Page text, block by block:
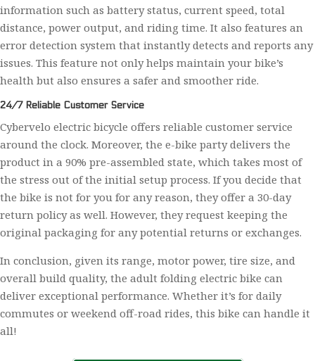
information such as battery status, current speed, total
distance, power output, and riding time. It also features an
error detection system that instantly detects and reports any
issues. This feature not only helps maintain your bike’s
health but also ensures a safer and smoother ride.
24/7 Reliable Customer Service
Cybervelo electric bicycle offers reliable customer service
around the clock. Moreover, the e-bike party delivers the
product in a 90% pre-assembled state, which takes most of
the stress out of the initial setup process. If you decide that
the bike is not for you for any reason, they offer a 30-day
return policy as well. However, they request keeping the
original packaging for any potential returns or exchanges.
In conclusion, given its range, motor power, tire size, and
overall build quality, the adult folding electric bike can
deliver exceptional performance. Whether it’s for daily
commutes or weekend off-road rides, this bike can handle it
all!